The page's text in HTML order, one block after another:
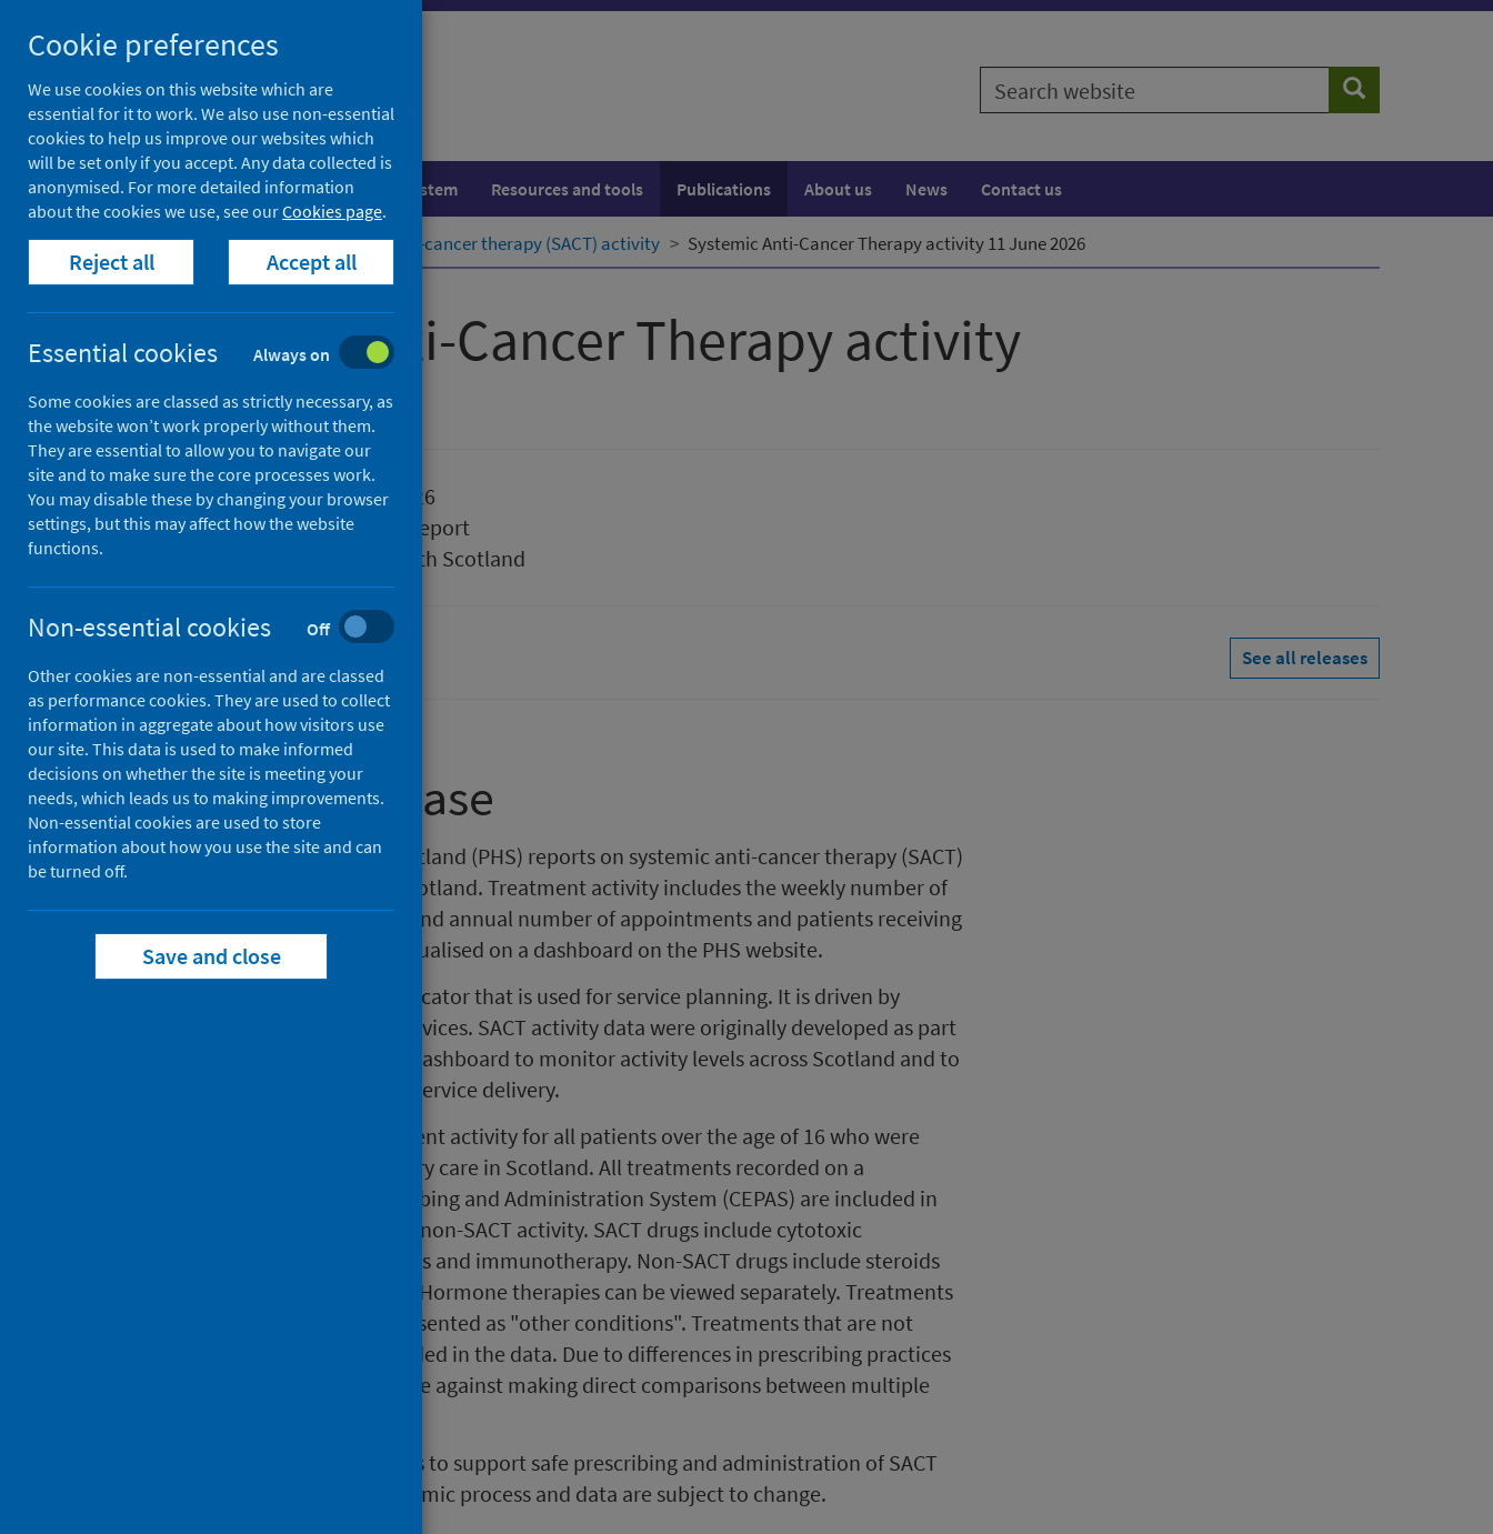
to
content
Search
website
Search
Population health Healthcare system Resources and tools Publications About us News Contact us
Home Publications Systemic anti-cancer therapy (SACT) activity Systemic Anti-Cancer Therapy activity 11 June 2026
Systemic Anti-Cancer Therapy activity
Official statistics
Published
11 June 2026
Type
Statistical report
Public Health Scotland
See all releases
About this release
This release by Public Health Scotland (PHS) reports on systemic anti-cancer therapy (SACT)
activity across NHS services in Scotland. Treatment activity includes the weekly number of
appointments and the monthly and annual number of appointments and patients receiving
treatment. The data has been visualised on a dashboard on the PHS website.
SACT activity is an important indicator that is used for service planning. It is driven by
demand and capacity of SACT services. SACT activity data were originally developed as part
of the PHS Covid Wider Impacts dashboard to monitor activity levels across Scotland and to
identify pressures on the cancer service delivery.
This publication includes treatment activity for all patients over the age of 16 who were
prescribed treatment in secondary care in Scotland. All treatments recorded on a
Chemotherapy Electronic Prescribing and Administration System (CEPAS) are included in
the data. This includes SACT and non-SACT activity. SACT drugs include cytotoxic
chemotherapy, targeted therapies and immunotherapy. Non-SACT drugs include steroids
and other supportive medicines. Hormone therapies can be viewed separately. Treatments
for non-cancer diagnoses are presented as "other conditions". Treatments that are not
recorded on CEPAS are not included in the data. Due to differences in prescribing practices
across different regions, we advise against making direct comparisons between multiple
The main purpose of the CEPAS is to support safe prescribing and administration of SACT
for cancer patients. This is a dynamic process and data are subject to change.
Cookie preferences
We use cookies on this website which are
essential for it to work. We also use non-essential
cookies to help us improve our websites which
will be set only if you accept. Any data collected is
anonymised. For more detailed information
about the cookies we use, see ourCookies page.
Reject all Accept all
Essential cookies Always on
Some cookies are classed as strictly necessary, as
the website won’t work properly without them.
They are essential to allow you to navigate our
site and to make sure the core processes work.
You may disable these by changing your browser
settings, but this may affect how the website
functions.
Non-essential cookies Off
Other cookies are non-essential and are classed
as performance cookies. They are used to collect
information in aggregate about how visitors use
our site. This data is used to make informed
decisions on whether the site is meeting your
needs, which leads us to making improvements.
Non-essential cookies are used to store
information about how you use the site and can
be turned off.
Save and close